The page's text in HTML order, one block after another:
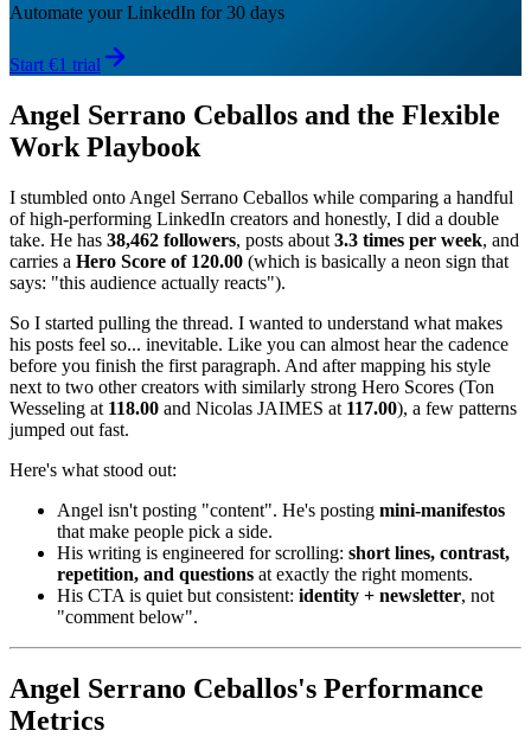
Automate your LinkedIn for 30 days
Start €1 trial
Angel Serrano Ceballos and the Flexible
Work Playbook
I stumbled onto Angel Serrano Ceballos while comparing a handful
of high-performing LinkedIn creators and honestly, I did a double
take. He has 38,462 followers, posts about 3.3 times per week, and
carries a Hero Score of 120.00 (which is basically a neon sign that
says: "this audience actually reacts").
So I started pulling the thread. I wanted to understand what makes
his posts feel so... inevitable. Like you can almost hear the cadence
before you finish the first paragraph. And after mapping his style
next to two other creators with similarly strong Hero Scores (Ton
Wesseling at 118.00 and Nicolas JAIMES at 117.00), a few patterns
jumped out fast.
Here's what stood out:
Angel isn't posting "content". He's posting mini-manifestos
that make people pick a side.
His writing is engineered for scrolling: short lines, contrast,
repetition, and questions at exactly the right moments.
His CTA is quiet but consistent: identity + newsletter, not
"comment below".
Angel Serrano Ceballos's Performance
Metrics